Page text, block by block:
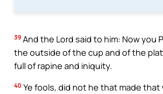
39 And the Lord said to him: Now you
the outside of the cup and of the
full of rapine and iniquity.
40 Ye fools, did not he that made